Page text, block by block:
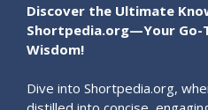
Discover the Ultimate
Shortpedia.org—Your Go-
Wisdom!
Dive into Shortpedia.org,